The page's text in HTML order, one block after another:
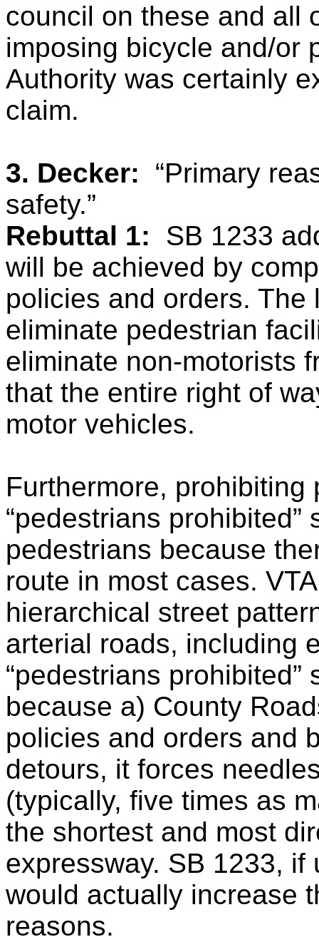
council on these and all
imposing bicycle and/or
Authority was certainly
claim.
3. Decker:
“Primary
safety.”
Rebuttal 1:
SB 1233
will be achieved by
policies and orders.
eliminate pedestrian
eliminate non-motorists
that the entire right of
motor vehicles.
Furthermore,
“pedestrians
pedestrians because
route in most cases.
hierarchical street
arterial roads, including
“pedestrians
because a) County
policies and orders and
detours, it forces
(typically, five times as
the shortest and most
expressway. SB 1233,
would actually increase
reasons.